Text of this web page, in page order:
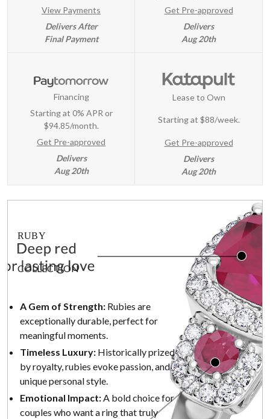
View Payments
Delivers After
Final Payment
Get Pre-approved
Delivers
Aug 20th
Financing
Starting at 0% APR or
$94.85/month.
Get Pre-approved
Delivers
Aug 20th
Lease to Own
Starting at $88/week.
Get Pre-approved
Delivers
Aug 20th
RUBY
COLLECTION
A Gem of Strength: Rubies are
exceptionally durable, perfect for
meaningful moments.
Timeless Luxury: Historically prized
by royalty, rubies evoke passion, and
unique personal style.
Emotional Impact:A bold choice for
couples who want a ring that truly